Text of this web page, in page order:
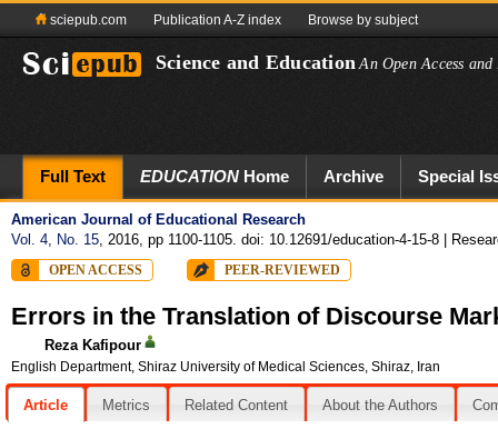
sciepub.com Publication A-Z index Browse by subject
Science and Education An Open Access
Full Text EDUCATION Home Archive Special
American Journal of Educational Research
Vol. 4, No. 15, 2016, pp 1100-1105. doi: 10.12691/education-4-15-8 |
OPEN ACCESS PEER-REVIEWED
Errors in the Translation of Discourse
Reza Kafipour
English Department, Shiraz University of Medical Sciences, Shiraz, Iran
Article Metrics Related Content About the Authors